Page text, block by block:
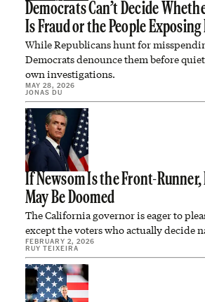
Democrats Can’t Decide
Is Fraud or the People
While Republicans hunt for
Democrats denounce them before
own investigations.
MAY 28, 2026
JONAS DU
If Newsom Is the Front-Runner,
May Be Doomed
The California governor is eager to
except the voters who actually decide
FEBRUARY 2, 2026
RUY TEIXEIRA